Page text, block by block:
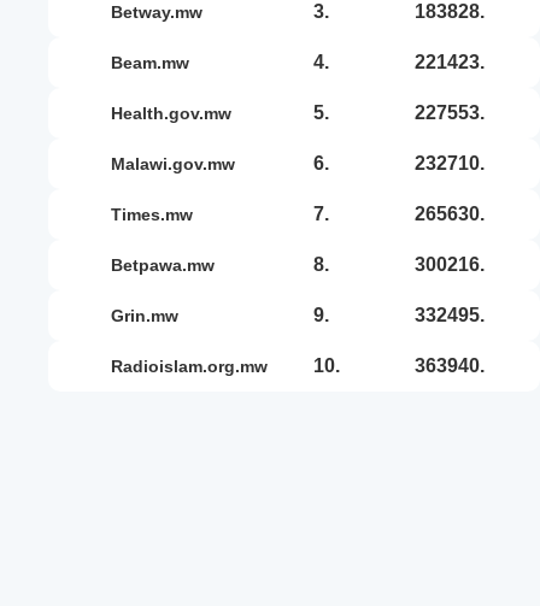
betway.mw 3. 183828.
beam.mw 4. 221423.
health.gov.mw 5. 227553.
malawi.gov.mw 6. 232710.
times.mw 7. 265630.
betpawa.mw 8. 300216.
grin.mw 9. 332495.
radioislam.org.mw 10. 363940.